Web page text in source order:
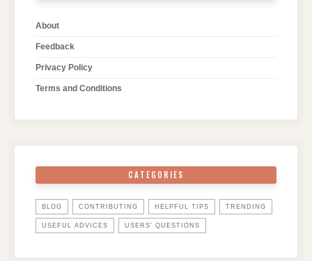
About
Feedback
Privacy Policy
Terms and Conditions
CATEGORIES
BLOG CONTRIBUTING HELPFUL TIPS TRENDING
USEFUL ADVICES USERS' QUESTIONS